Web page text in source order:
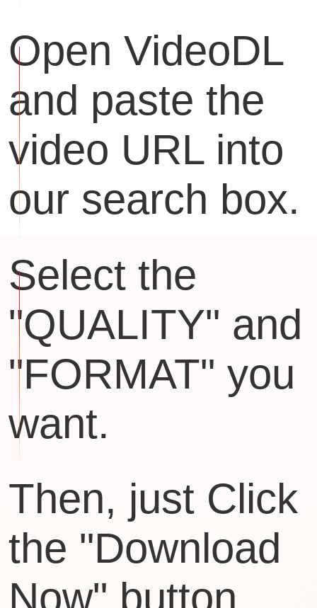
Open VideoDL
and paste the
video URL into
our search box.
Select the
"QUALITY" and
"FORMAT" you
want.
Then, just Click
the "Download
Now" button.